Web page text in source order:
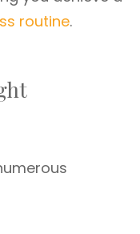
routine.